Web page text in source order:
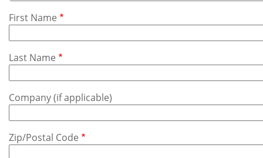
First Name
Last Name
Company (if applicable)
Zip/Postal Code